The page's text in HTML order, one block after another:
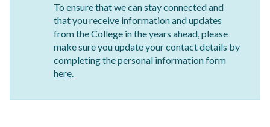
To ensure that we can stay connected and
that you receive information and updates
from the College in the years ahead, please
make sure you update your contact details by
completing the personal information form
here.